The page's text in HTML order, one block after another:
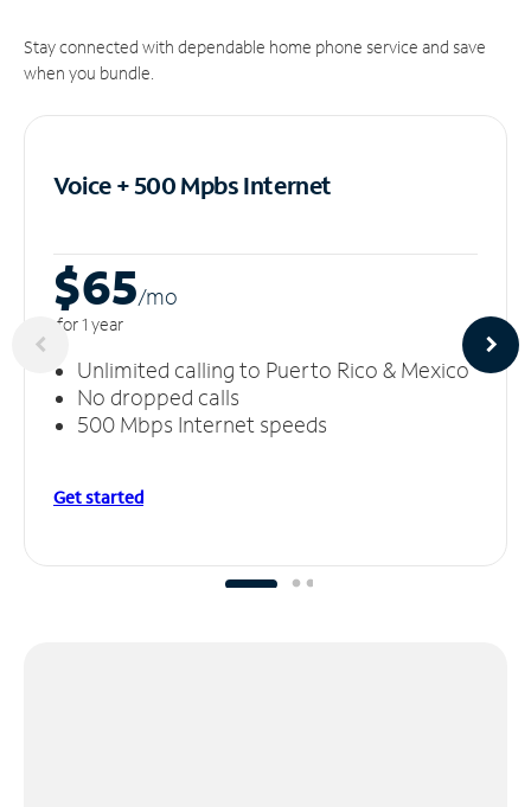
Stay connected with dependable home phone service and save
when you bundle.
Voice + 500 MpbsInternet
$65/mo
for 1 year
Unlimited calling to Puerto Rico & Mexico
No dropped calls
500 Mbps Internet speeds
Get started